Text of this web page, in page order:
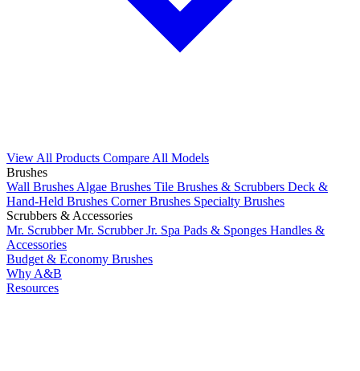
View All Products Compare All Models
Brushes
Wall Brushes Algae Brushes Tile Brushes & Scrubbers Deck &
Hand-Held Brushes Corner Brushes Specialty Brushes
Scrubbers & Accessories
Mr. ScrubberMr. Scrubber Jr. Spa Pads & Sponges Handles &
Accessories
Budget & Economy Brushes
Why A&B
Resources